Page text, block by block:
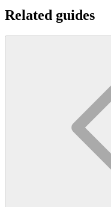
Related guides